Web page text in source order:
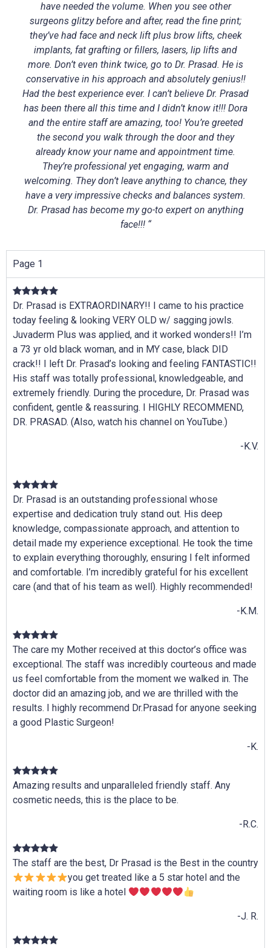
have needed the volume. When you see other
surgeons glitzy before and after, read the fine print;
they’ve had face and neck lift plus brow lifts, cheek
implants, fat grafting or fillers, lasers, lip lifts and
more. Don’t even think twice, go to Dr. Prasad. He is
conservative in his approach and absolutely genius!!
Had the best experience ever. I can’t believe Dr. Prasad
has been there all this time and I didn’t know it!!! Dora
and the entire staff are amazing, too! You’re greeted
the second you walk through the door and they
already know your name and appointment time.
They’re professional yet engaging, warm and
welcoming. They don’t leave anything to chance, they
have a very impressive checks and balances system.
Dr. Prasad has become my go-to expert on anything
face!!! “
Page 1
Dr. Prasad is EXTRAORDINARY!! I came to his practice
today feeling & looking VERY OLD w/ sagging jowls.
Juvaderm Plus was applied, and it worked wonders!! I’m
a 73 yr old black woman, and in MY case, black DID
crack!! I left Dr. Prasad’s looking and feeling FANTASTIC!!
His staff was totally professional, knowledgeable, and
extremely friendly. During the procedure, Dr. Prasad was
confident, gentle & reassuring. I HIGHLY RECOMMEND,
DR. PRASAD. (Also, watch his channel on YouTube.)
-K.V.
Dr. Prasad is an outstanding professional whose
expertise and dedication truly stand out. His deep
knowledge, compassionate approach, and attention to
detail made my experience exceptional. He took the time
to explain everything thoroughly, ensuring I felt informed
and comfortable. I’m incredibly grateful for his excellent
care (and that of his team as well). Highly recommended!
-K.M.
The care my Mother received at this doctor’s office was
exceptional. The staff was incredibly courteous and made
us feel comfortable from the moment we walked in. The
doctor did an amazing job, and we are thrilled with the
results. I highly recommend Dr.Prasad for anyone seeking
a good Plastic Surgeon!
-K.
Amazing results and unparalleled friendly staff. Any
cosmetic needs, this is the place to be.
-R.C.
The staff are the best, Dr Prasad is the Best in the country
you get treated like a 5 star hotel and the
waiting room is like a hotel
-J. R.